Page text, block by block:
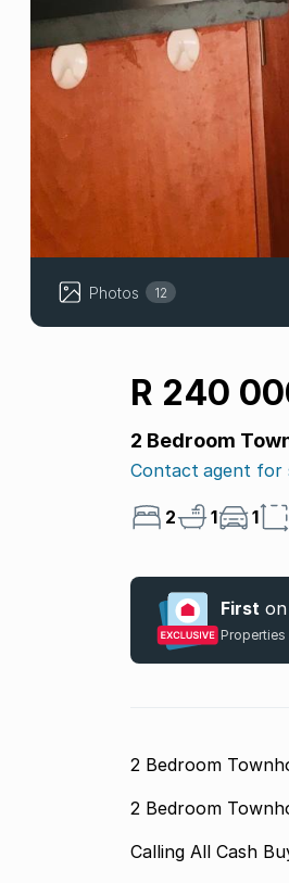
Photos 12
R 240
2 Bedroom
Contact agent for
2 1 1
First
2 Bedroom
2 Bedroom
Calling All Cash